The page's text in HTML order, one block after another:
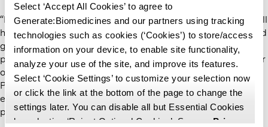
Select ‘Accept All Cookies’ to agree to
Generate:Biomedicines and our partners using tracking
technologies such as cookies (‘Cookies’) to store/access
information on your device, to enable site functionality,
analyze your use of the site, and improve its features.
Select ‘Cookie Settings’ to customize your selection now
or click the link at the bottom of the page to change the
settings later. You can disable all but Essential Cookies
by selecting ‘Reject Optional Cookies’. See ourPrivacy
“Marsha’s expertise in financial strategy and governance will
help us make the right investments to support the continued
growth of the company, our platform, and its application to
protein therapeutics,” said Mike Nally, chief executive officer
of Generate:Biomedicines and CEO-Partner at Flagship
Pioneering. ​“We will leverage her insights as we build an
enduring company with technology that expands what is
possible and ultimately benefits patients.”